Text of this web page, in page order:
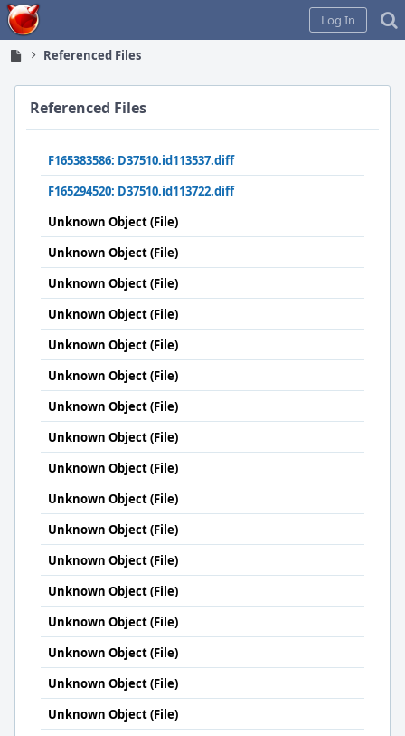
Home
Log In
Referenced Files
Referenced Files
F165383586: D37510.id113537.diff
F165294520: D37510.id113722.diff
Unknown Object (File)
Unknown Object (File)
Unknown Object (File)
Unknown Object (File)
Unknown Object (File)
Unknown Object (File)
Unknown Object (File)
Unknown Object (File)
Unknown Object (File)
Unknown Object (File)
Unknown Object (File)
Unknown Object (File)
Unknown Object (File)
Unknown Object (File)
Unknown Object (File)
Unknown Object (File)
Unknown Object (File)